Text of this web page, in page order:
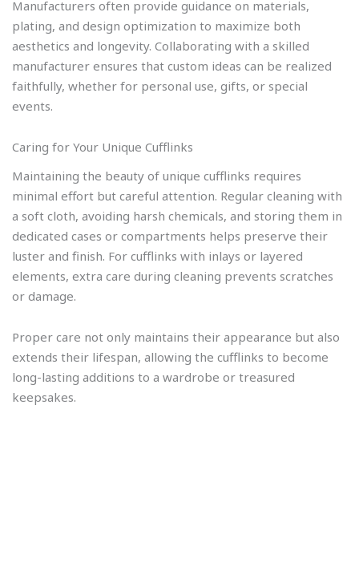
Manufacturers often provide guidance on materials,
plating, and design optimization to maximize both
aesthetics and longevity. Collaborating with a skilled
manufacturer ensures that custom ideas can be realized
faithfully, whether for personal use, gifts, or special
events.
Caring for Your Unique Cufflinks
Maintaining the beauty of unique cufflinks requires
minimal effort but careful attention. Regular cleaning with
a soft cloth, avoiding harsh chemicals, and storing them in
dedicated cases or compartments helps preserve their
luster and finish. For cufflinks with inlays or layered
elements, extra care during cleaning prevents scratches
or damage.
Proper care not only maintains their appearance but also
extends their lifespan, allowing the cufflinks to become
long-lasting additions to a wardrobe or treasured
keepsakes.